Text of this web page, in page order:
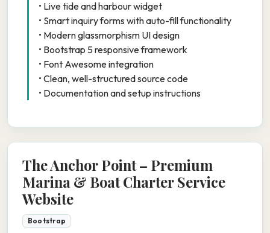
• Live tide and harbour widget
• Smart inquiry forms with auto-fill functionality
• Modern glassmorphism UI design
• Bootstrap 5 responsive framework
• Font Awesome integration
• Clean, well-structured source code
• Documentation and setup instructions
The Anchor Point – Premium
Marina & Boat Charter Service
Website
Bootstrap